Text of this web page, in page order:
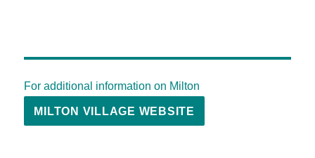
For additional information on Milton
MILTON VILLAGE WEBSITE